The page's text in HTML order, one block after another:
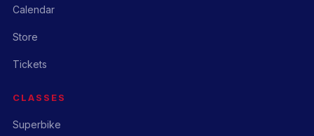
Calendar
Store
Tickets
CLASSES
Superbike